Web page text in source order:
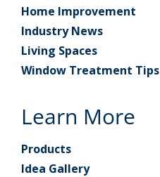
Home Improvement
Industry News
Living Spaces
Window Treatment Tips
Learn More
Products
Idea Gallery